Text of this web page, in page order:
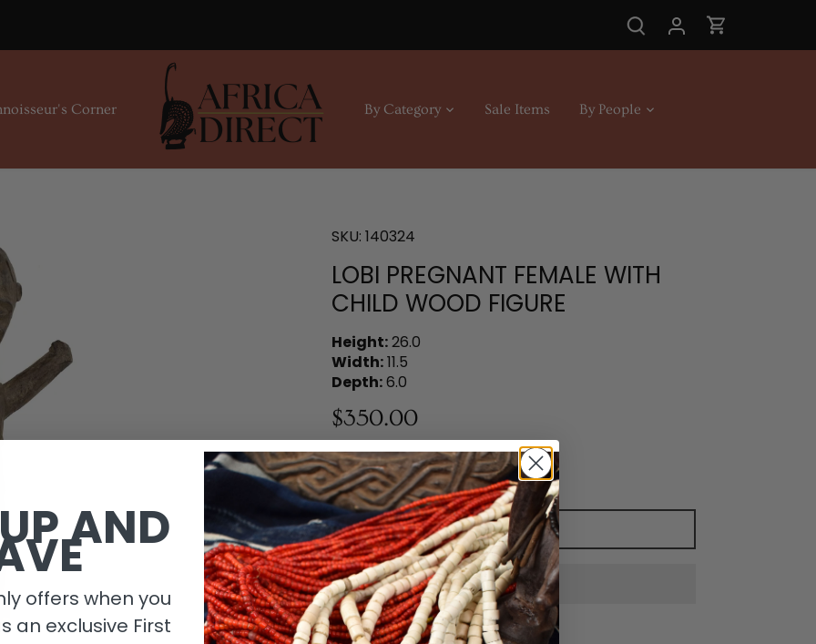
Corner By Category Sale Items By People
SKU: 140324
LOBI PREGNANT FEMALE WITH
CHILD WOOD FIGURE
Height:26.0
Width:11.5
Depth:6.0
$350.00
1 in stock
Add to cart
AND
offers when you
an exclusive First